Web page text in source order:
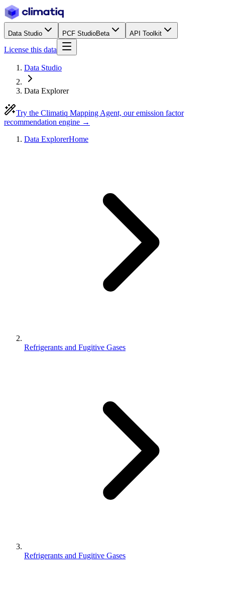
Data Studio PCF StudioBeta API Toolkit
License this data
Data Studio
Data Explorer
Try the Climatiq Mapping Agent, our emission factor
recommendation engine →
Data ExplorerHome
Refrigerants and Fugitive Gases
Refrigerants and Fugitive Gases